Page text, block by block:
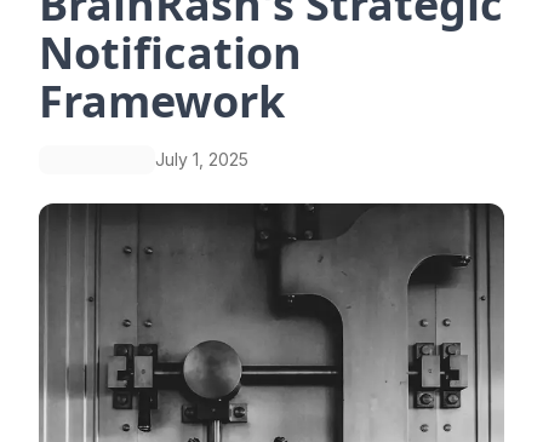
Notification
Framework
July 1, 2025